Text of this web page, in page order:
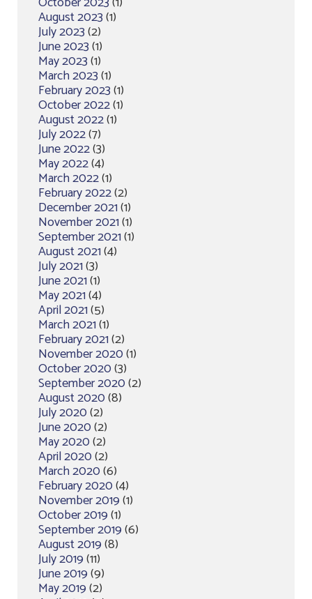
August 2023(1)
July 2023(2)
June 2023(1)
May 2023(1)
March 2023(1)
February 2023(1)
October 2022(1)
August 2022(1)
July 2022(7)
June 2022(3)
May 2022(4)
March 2022(1)
February 2022(2)
December 2021(1)
November 2021(1)
September 2021(1)
August 2021(4)
July 2021(3)
June 2021(1)
May 2021(4)
April 2021(5)
March 2021(1)
February 2021(2)
November 2020(1)
October 2020(3)
September 2020(2)
August 2020(8)
July 2020(2)
June 2020(2)
May 2020(2)
April 2020(2)
March 2020(6)
February 2020(4)
November 2019(1)
October 2019(1)
September 2019(6)
August 2019(8)
July 2019(11)
June 2019(9)
May 2019(2)